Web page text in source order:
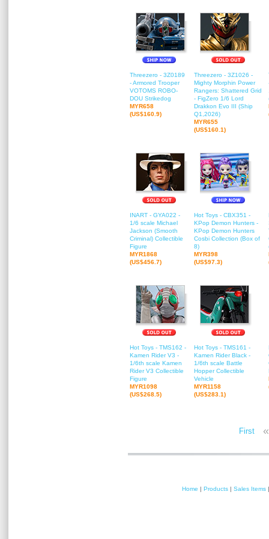
Threezero - 3Z0189
- Armored Trooper
VOTOMS ROBO-
DOU Strikedog
MYR658
(US$160.9)
Threezero - 3Z1026 -
Mighty Morphin Power
Rangers: Shattered Grid
- FigZero 1/6 Lord
Drakkon Evo III (Ship
Q1,2026)
MYR655
(US$160.1)
INART - GYA022 -
1/6 scale Michael
Jackson (Smooth
Criminal) Collectible
Figure
MYR1868
(US$456.7)
Hot Toys - CBX351 -
KPop Demon Hunters -
KPop Demon Hunters
Cosbi Collection (Box of
8)
MYR398
(US$97.3)
Hot Toys - TMS162 -
Kamen Rider V3 -
1/6th scale Kamen
Rider V3 Collectible
Figure
MYR1098
(US$268.5)
Hot Toys - TMS161 -
Kamen Rider Black -
1/6th scale Battle
Hopper Collectible
Vehicle
MYR1158
(US$283.1)
First «
Home | Products | Sales Items